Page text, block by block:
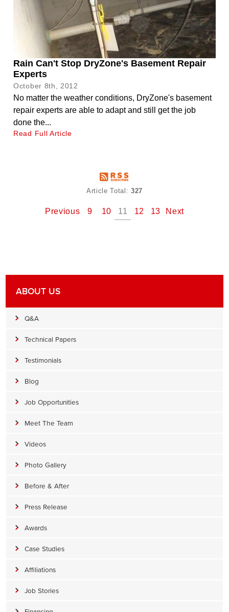
Rain Can't Stop DryZone's Basement Repair
Experts
October 8th, 2012
No matter the weather conditions, DryZone's basement
repair experts are able to adapt and still get the job
done the...
Read Full Article
Article Total: 327
Previous 9 10 11 12 13 Next
ABOUT US
Q&A
Technical Papers
Testimonials
Blog
Job Opportunities
Meet The Team
Videos
Photo Gallery
Before & After
Press Release
Awards
Case Studies
Affiliations
Job Stories